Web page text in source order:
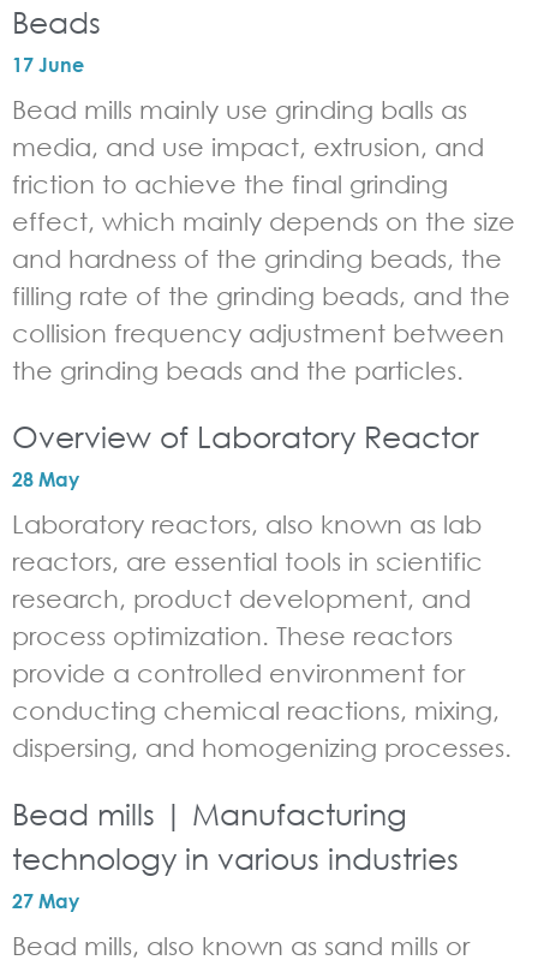
Beads
17 June
Bead mills mainly use grinding balls as
media, and use impact, extrusion, and
friction to achieve the final grinding
effect, which mainly depends on the size
and hardness of the grinding beads, the
filling rate of the grinding beads, and the
collision frequency adjustment between
the grinding beads and the particles.
Overview of Laboratory Reactor
28 May
Laboratory reactors, also known as lab
reactors, are essential tools in scientific
research, product development, and
process optimization. These reactors
provide a controlled environment for
conducting chemical reactions, mixing,
dispersing, and homogenizing processes.
Bead mills | Manufacturing
technology in various industries
27 May
Bead mills, also known as sand mills or